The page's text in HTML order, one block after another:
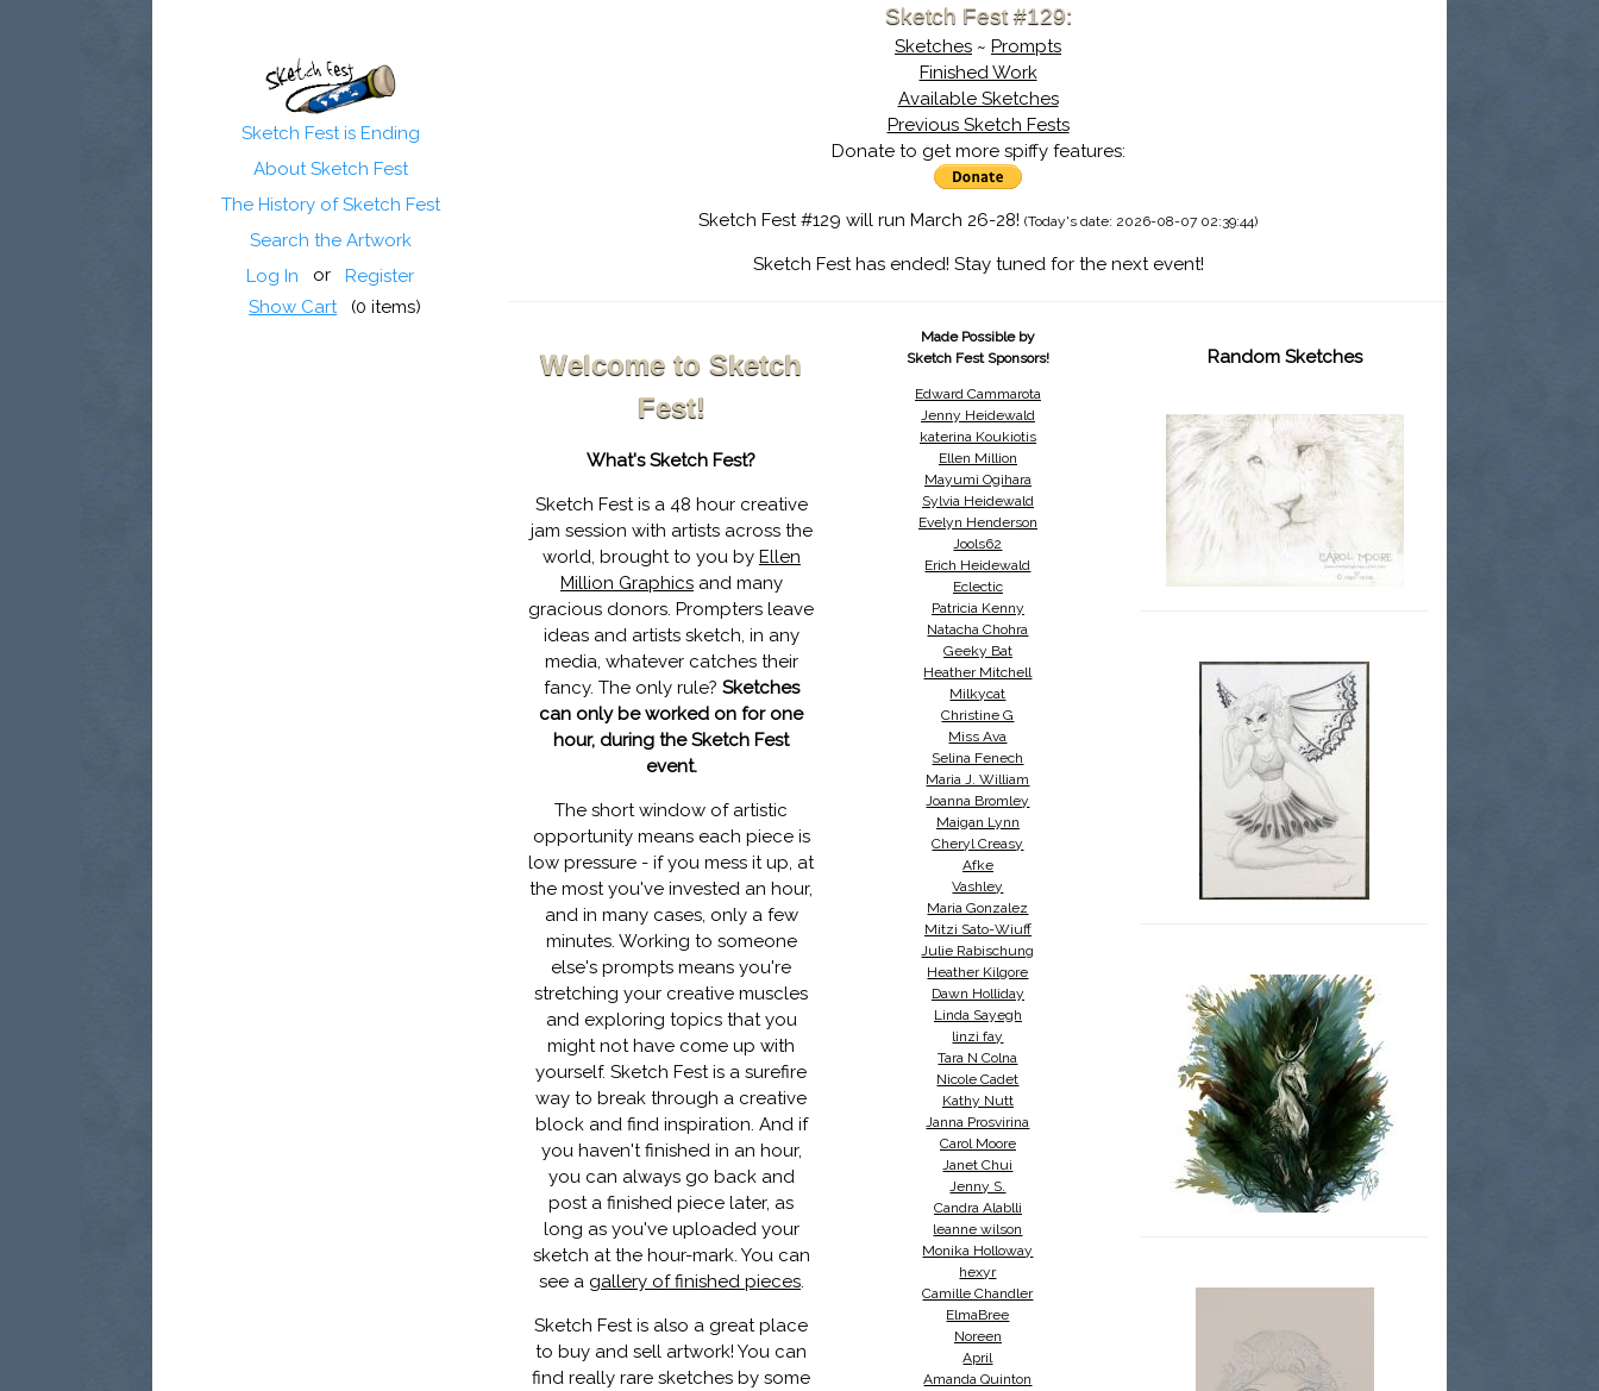
Sketch Fest is Ending
About Sketch Fest
The History of Sketch Fest
Search the Artwork
Log In
or
Register
Show Cart
(0 items)
Sketch Fest #129:
Sketches ~ Prompts
Finished Work
Available Sketches
Previous Sketch Fests
Donate to get more spiffy features:
Sketch Fest #129 will run March 26-28! (Today's date: 2026-08-07 02:39:44)
Sketch Fest has ended! Stay tuned for the next event!
Welcome to Sketch
Fest!
What's Sketch Fest?
Sketch Fest is a 48 hour creative
jam session with artists across the
world, brought to you by Ellen
Million Graphicsand many
gracious donors. Prompters leave
ideas and artists sketch, in any
media, whatever catches their
fancy. The only rule? Sketches
can only be worked on for one
hour, during the Sketch Fest
event.
The short window of artistic
opportunity means each piece is
low pressure - if you mess it up, at
the most you've invested an hour,
and in many cases, only a few
minutes. Working to someone
else's prompts means you're
stretching your creative muscles
and exploring topics that you
might not have come up with
yourself. Sketch Fest is a surefire
way to break through a creative
block and find inspiration. And if
you haven't finished in an hour,
you can always go back and
post a finished piece later, as
long as you've uploaded your
sketch at the hour-mark. You can
see a gallery of finished pieces.
Sketch Fest is also a great place
to buy and sell artwork! You can
find really rare sketches by some
Made Possible by
Sketch Fest Sponsors!
Edward Cammarota
Jenny Heidewald
katerina Koukiotis
Ellen Million
Mayumi Ogihara
Sylvia Heidewald
Evelyn Henderson
Jools62
Erich Heidewald
Eclectic
Patricia Kenny
Natacha Chohra
Geeky Bat
Heather Mitchell
Milkycat
Christine G
Miss Ava
Selina Fenech
Maria J. William
Joanna Bromley
Maigan Lynn
Cheryl Creasy
Afke
Vashley
Maria Gonzalez
Mitzi Sato-Wiuff
Julie Rabischung
Heather Kilgore
Dawn Holliday
Linda Sayegh
linzi fay
Tara N Colna
Nicole Cadet
Kathy Nutt
Janna Prosvirina
Carol Moore
Janet Chui
Jenny S.
Candra Alablli
leanne wilson
Monika Holloway
hexyr
Camille Chandler
ElmaBree
Noreen
April
Amanda Quinton
Random Sketches